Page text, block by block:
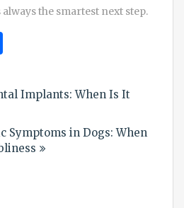
the smartest next step.
Implants: When Is It
Symptoms in Dogs: When